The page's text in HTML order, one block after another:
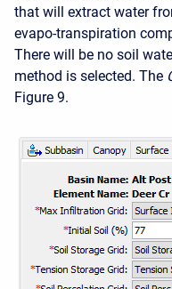
that will extract water
evapo-transpiration
There will be no soil
method is selected. The
Figure 9.